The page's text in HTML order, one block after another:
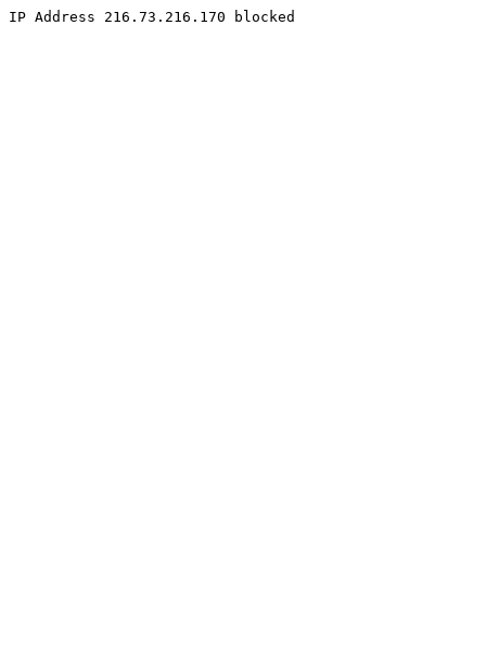
IP Address 216.73.216.170 blocked